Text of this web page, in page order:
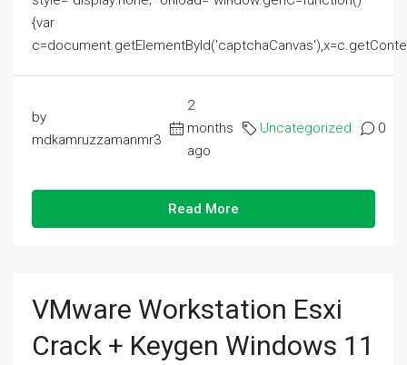
{var
by
mdkamruzzamanmr3
2
months
ago
Uncategorized 0
Read More
VMware Workstation Esxi
Crack + Keygen Windows 11